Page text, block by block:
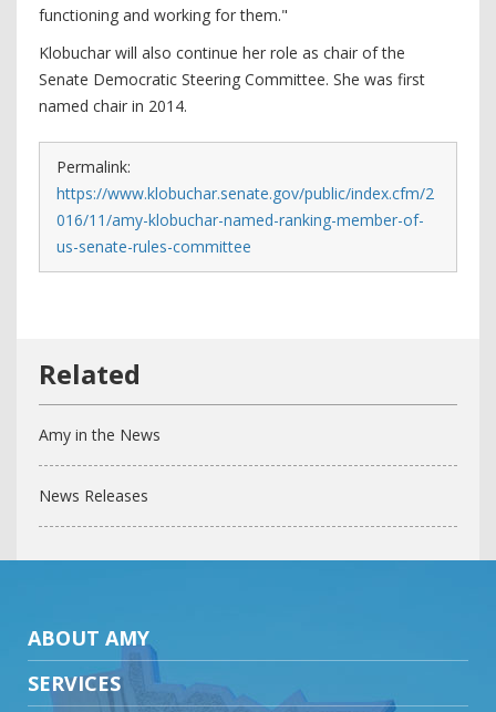
functioning and working for them."
Klobuchar will also continue her role as chair of the
Senate Democratic Steering Committee. She was first
named chair in 2014.
Permalink:
https://www.klobuchar.senate.gov/public/index.cfm/2
016/11/amy-klobuchar-named-ranking-member-of-
us-senate-rules-committee
Amy in the News
News Releases
ABOUT AMY
SERVICES